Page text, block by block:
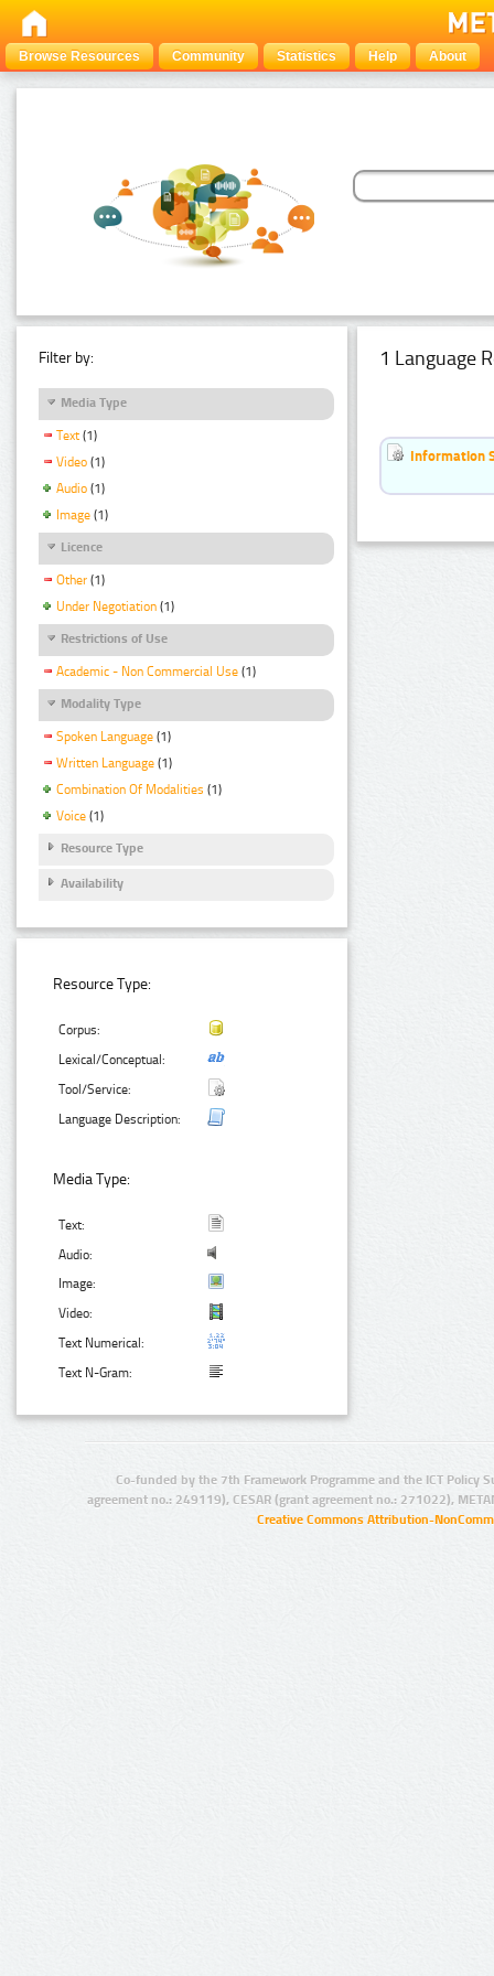
Browse Resources Community Statistics Help About
Filter by:
Media Type
Text (1)
Video (1)
Audio (1)
Image (1)
Licence
Other (1)
Under Negotiation (1)
Restrictions of Use
Academic - Non Commercial Use (1)
Modality Type
Spoken Language (1)
Written Language (1)
Combination Of Modalities (1)
Voice (1)
Resource Type
Availability
Resource Type:
Corpus:
Lexical/Conceptual:
Tool/Service:
Language Description:
Media Type:
Text:
Audio:
Image:
Video:
Text Numerical:
Text N-Gram:
1 Language
Information
Co-funded by the 7th Framework Programme and the ICT Policy
agreement no.: 249119), CESAR (grant agreement no.: 271022),
Creative Commons Attribution-